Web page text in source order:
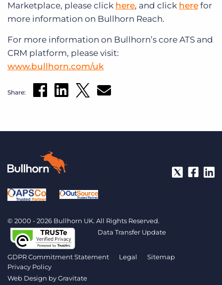
Marketplace, please click here, and click here for
more information on Bullhorn Reach.
For more information on Bullhorn’s core ATS and
CRM platform, please visit:
www.bullhorn.com/uk
Share:
© 2000 - 2026 Bullhorn UK. All Rights Reserved.
Data Transfer Update
GDPR Commitment Statement Legal
Sitemap
Privacy Policy
Web Design byGravitate